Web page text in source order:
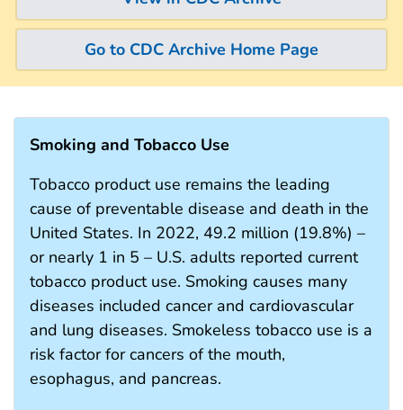
Go to CDC Archive Home Page
Smoking and Tobacco Use
Tobacco product use remains the leading
cause of preventable disease and death in the
United States. In 2022, 49.2 million (19.8%) –
or nearly 1 in 5 – U.S. adults reported current
tobacco product use. Smoking causes many
diseases included cancer and cardiovascular
and lung diseases. Smokeless tobacco use is a
risk factor for cancers of the mouth,
esophagus, and pancreas.